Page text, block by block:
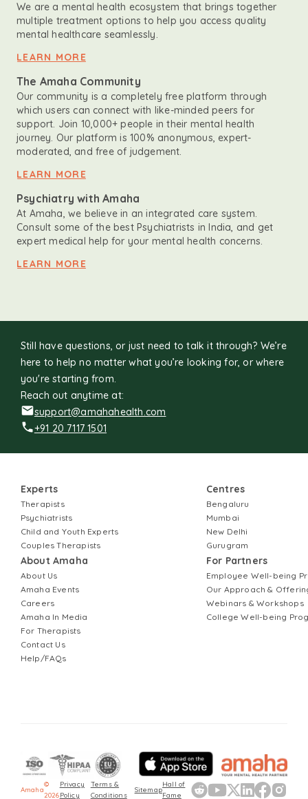
We are a mental health ecosystem that brings together
multiple treatment options to help you access quality
mental healthcare seamlessly.
LEARN MORE
The Amaha Community
Our community is a completely free platform through
which users can connect with like-minded peers for
support. Join 10,000+ people in their mental health
journey. Our platform is 100% anonymous, expert-
moderated, and free of judgement.
LEARN MORE
Psychiatry with Amaha
At Amaha, we believe in an integrated care system.
Consult some of the best Psychiatrists in India, and get
expert medical help for your mental health concerns.
LEARN MORE
Still have questions, or just need to talk it through? We’re
here to help no matter what you’re looking for, or where
you're starting from.
Reach out anytime at:
support@amahahealth.com
+91 20 7117 1501
Experts
Therapists
Psychiatrists
Child and Youth Experts
Couples Therapists
About Amaha
About Us
Amaha Events
Careers
Amaha In Media
For Therapists
Contact Us
Help/FAQs
Centres
Bengaluru
Mumbai
New Delhi
Gurugram
For Partners
Employee Well-being
Our Approach &
Webinars & Workshops
College Well-being
Amaha
©
2026
Privacy
Policy
Terms &
Conditions
Sitemap
Hall of
Fame